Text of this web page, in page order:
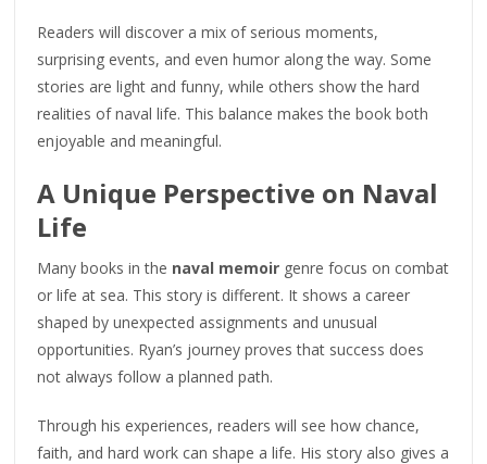
Readers will discover a mix of serious moments,
surprising events, and even humor along the way. Some
stories are light and funny, while others show the hard
realities of naval life. This balance makes the book both
enjoyable and meaningful.
A Unique Perspective on Naval
Life
Many books in the naval memoir genre focus on combat
or life at sea. This story is different. It shows a career
shaped by unexpected assignments and unusual
opportunities. Ryan’s journey proves that success does
not always follow a planned path.
Through his experiences, readers will see how chance,
faith, and hard work can shape a life. His story also gives a